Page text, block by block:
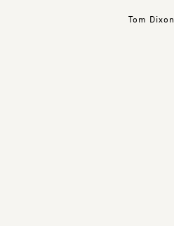
Tom Dixon